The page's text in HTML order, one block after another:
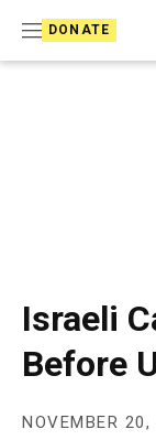
DONATE
Israeli
Before
NOVEMBER 20,